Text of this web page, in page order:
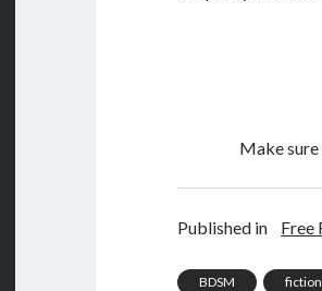
Make
Published in Free
BDSM fiction